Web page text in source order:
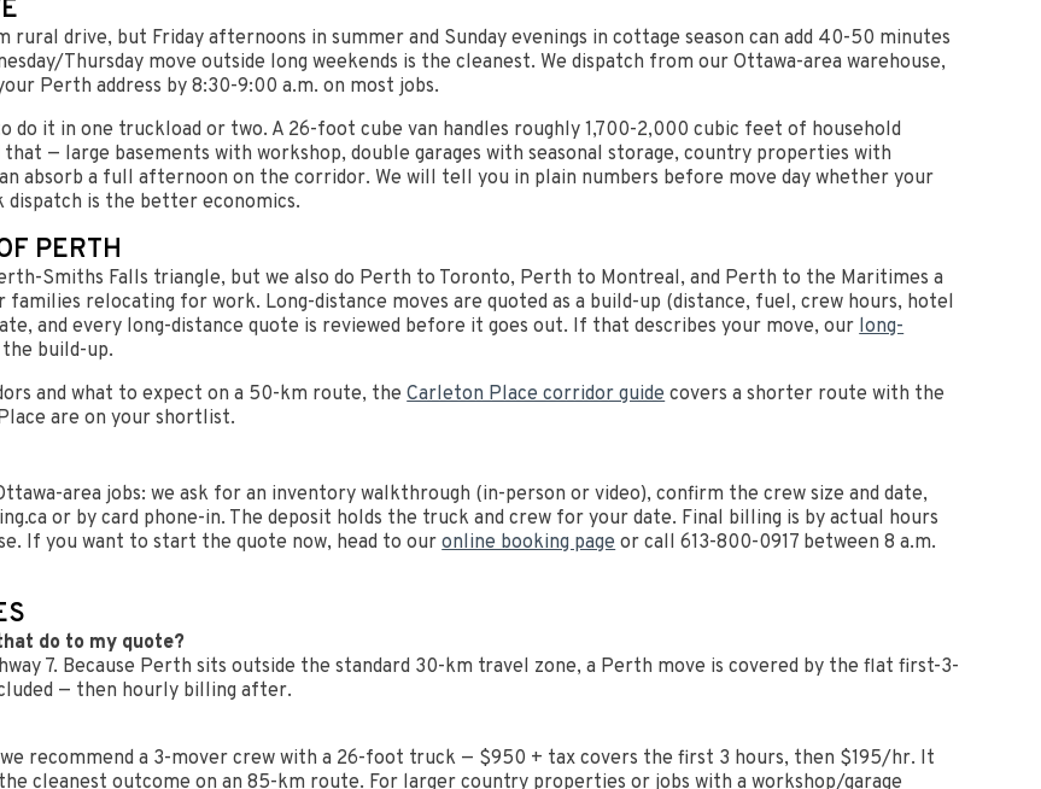
drive, but Friday afternoons in summer and Sunday evenings in cottage season can add 40-50 minutes
Thursday move outside long weekends is the cleanest. We dispatch from our Ottawa-area warehouse,
Perth address by 8:30-9:00 a.m. on most jobs.
it in one truckload or two. A 26-foot cube van handles roughly 1,700-2,000 cubic feet of household
— large basements with workshop, double garages with seasonal storage, country properties with
absorb a full afternoon on the corridor. We will tell you in plain numbers before move day whether your
is the better economics.
PERTH
Smiths Falls triangle, but we also do Perth to Toronto, Perth to Montreal, and Perth to the Maritimes a
relocating for work. Long-distance moves are quoted as a build-up (distance, fuel, crew hours, hotel
and every long-distance quote is reviewed before it goes out. If that describes your move, ourlong-
build-up.
and what to expect on a 50-km route, theCarleton Place corridor guidecovers a shorter route with the
are on your shortlist.
area jobs: we ask for an inventory walkthrough (in-person or video), confirm the crew size and date,
or by card phone-in. The deposit holds the truck and crew for your date. Final billing is by actual hours
If you want to start the quote now, head to ouronline booking pageor call 613-800-0917 between 8 a.m.
do to my quote?
7. Because Perth sits outside the standard 30-km travel zone, a Perth move is covered by the flat first-3-
— then hourly billing after.
recommend a 3-mover crew with a 26-foot truck — $950 + tax covers the first 3 hours, then $195/hr. It
cleanest outcome on an 85-km route. For larger country properties or jobs with a workshop/garage